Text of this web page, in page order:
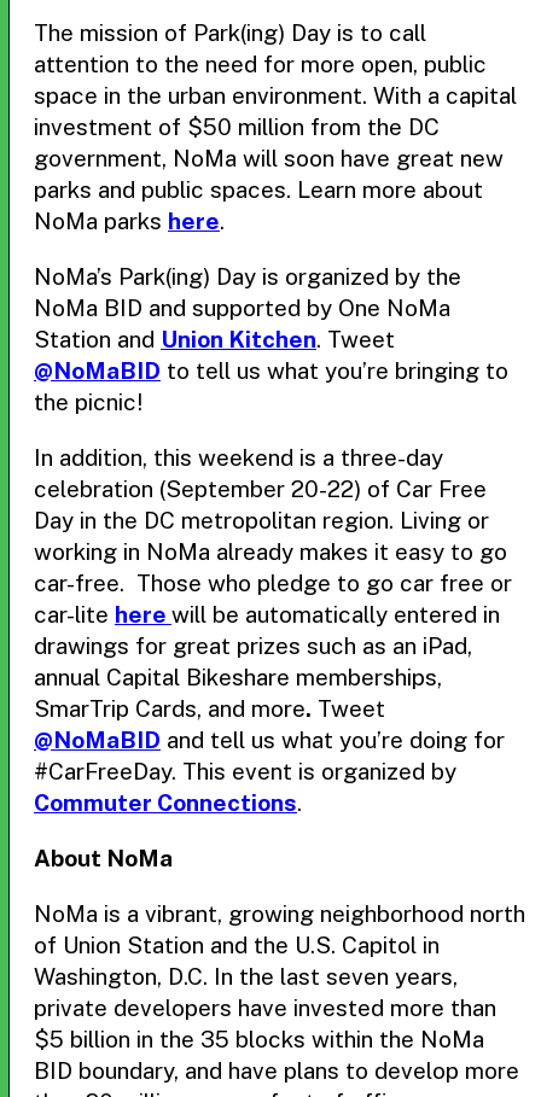
The mission of Park(ing) Day is to call
attention to the need for more open, public
space in the urban environment. With a capital
investment of $50 million from the DC
government, NoMa will soon have great new
parks and public spaces. Learn more about
NoMa parks here.
NoMa’s Park(ing) Day is organized by the
NoMa BID and supported by One NoMa
Station and Union Kitchen. Tweet
@NoMaBID to tell us what you’re bringing to
the picnic!
In addition, this weekend is a three-day
celebration (September 20-22) of Car Free
Day in the DC metropolitan region. Living or
working in NoMa already makes it easy to go
car-free. Those who pledge to go car free or
car-lite here will be automatically entered in
drawings for great prizes such as an iPad,
annual Capital Bikeshare memberships,
SmarTrip Cards, and more. Tweet
@NoMaBID and tell us what you’re doing for
#CarFreeDay. This event is organized by
Commuter Connections.
About NoMa
NoMa is a vibrant, growing neighborhood north
of Union Station and the U.S. Capitol in
Washington, D.C. In the last seven years,
private developers have invested more than
$5 billion in the 35 blocks within the NoMa
BID boundary, and have plans to develop more